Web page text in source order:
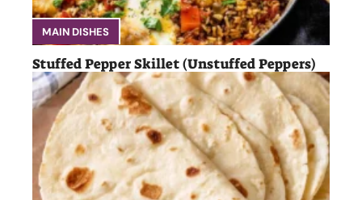
MAIN DISHES
Stuffed Pepper Skillet (Unstuffed Peppers)